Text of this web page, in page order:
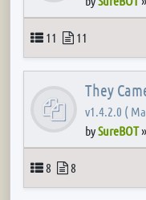
Topics
11 Posts
11
They
v1.4.2.0 (
bySureBOT»
Topics
8 Posts
8